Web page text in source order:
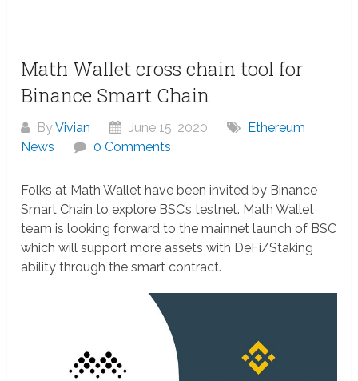
Math Wallet cross chain tool for
Binance Smart Chain
ByVivian June 15, 2020
Ethereum
News
0 Comments
Folks at Math Wallet have been invited by Binance
Smart Chain to explore BSC’s testnet. Math Wallet
team is looking forward to the mainnet launch of BSC
which will support more assets with DeFi/Staking
ability through the smart contract.